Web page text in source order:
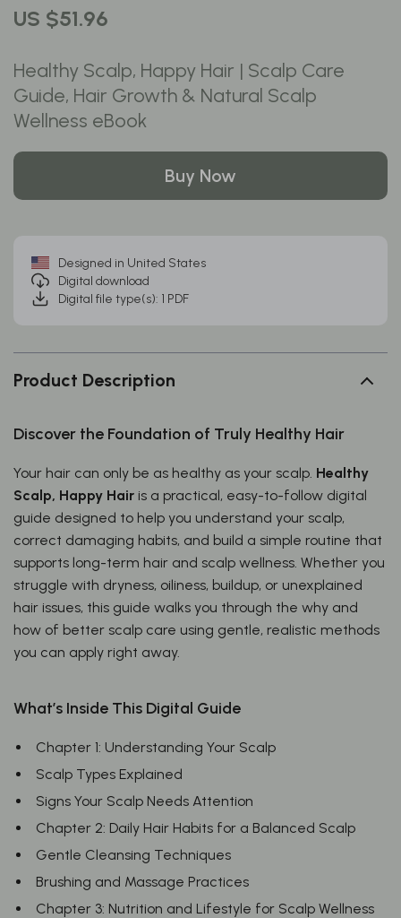
Healthy Scalp, Happy Hair | Scalp Care
Guide, Hair Growth & Natural Scalp
Wellness eBook
US $51.96
Buy Now
Designed in United States
Digital download
Digital file type(s): 1 PDF
Product Description
Discover the Foundation of Truly Healthy Hair
Your hair can only be as healthy as your scalp. Healthy
Scalp, Happy Hair is a practical, easy-to-follow digital
guide designed to help you understand your scalp,
correct damaging habits, and build a simple routine that
supports long-term hair and scalp wellness. Whether you
struggle with dryness, oiliness, buildup, or unexplained
hair issues, this guide walks you through the why and
how of better scalp care using gentle, realistic methods
you can apply right away.
What’s Inside This Digital Guide
Chapter 1: Understanding Your Scalp
Scalp Types Explained
Signs Your Scalp Needs Attention
Chapter 2: Daily Hair Habits for a Balanced Scalp
Gentle Cleansing Techniques
Brushing and Massage Practices
Chapter 3: Nutrition and Lifestyle for Scalp Wellness